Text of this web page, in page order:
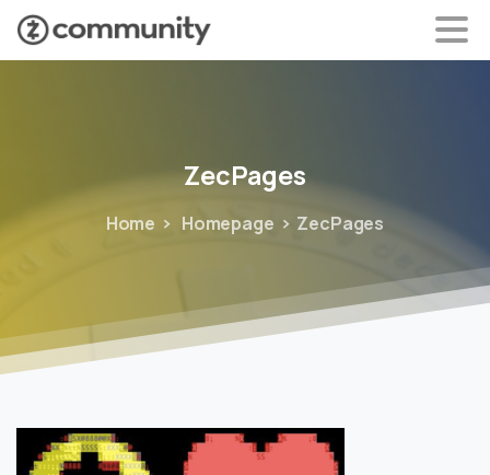
ZecPages
Home Homepage ZecPages